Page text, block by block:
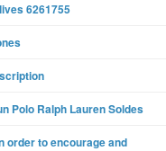
6261755
Polo Ralph Lauren Soldes
order to encourage and